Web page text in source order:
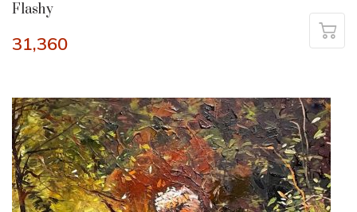
Flashy
31,360